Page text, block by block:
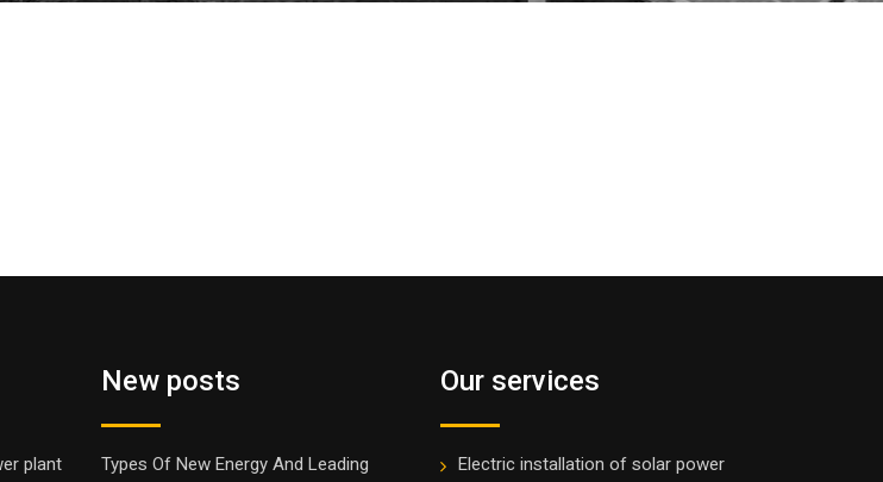
plant
New posts
Types Of New Energy And Leading
Our services
Electric installation of solar power